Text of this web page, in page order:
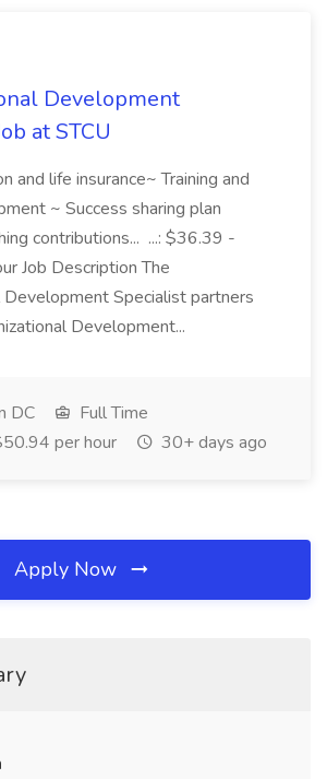
Development
at STCU
and life insurance~ Training and
~ Success sharing plan
contributions... ...: $36.39 -
Job Description The
Development Specialist partners
Development...
DC
Full Time
per hour
30+ days ago
Apply Now